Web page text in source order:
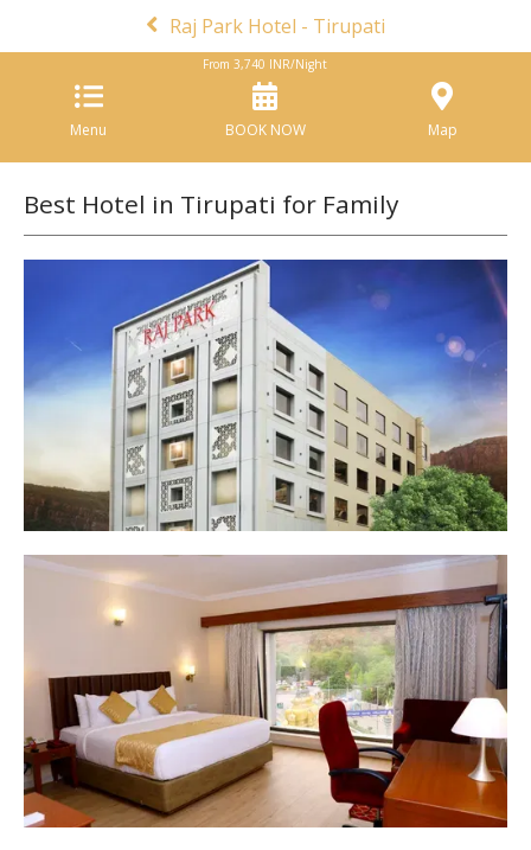
Raj Park Hotel - Tirupati
Menu
From3,740 INR/Night
BOOK NOW Map
Best Hotel in Tirupati for Family